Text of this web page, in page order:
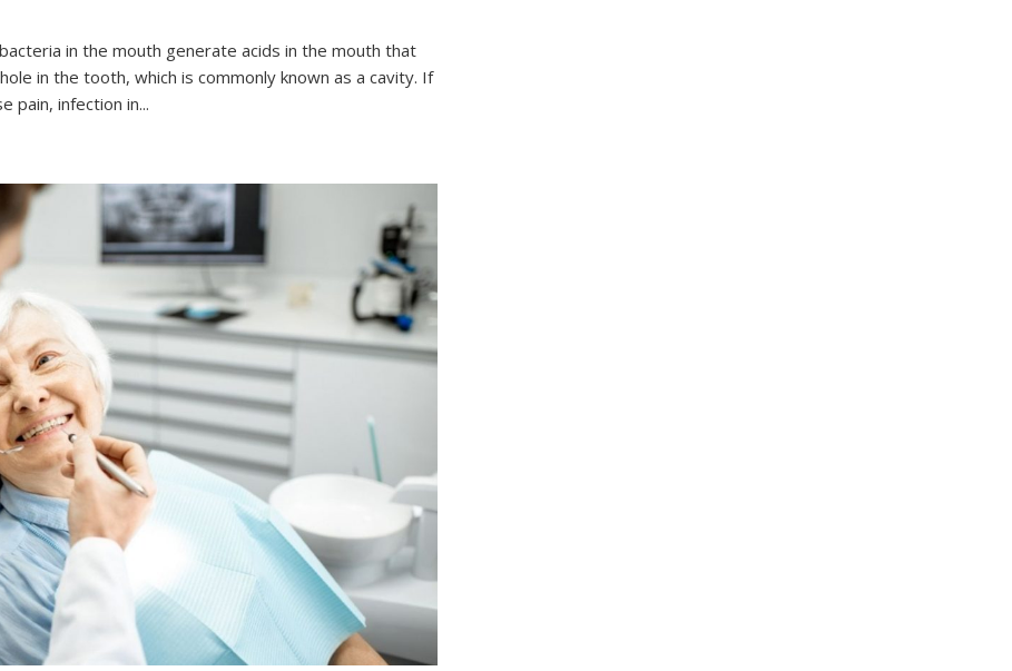
in the mouth generate acids in the mouth that
in the tooth, which is commonly known as a cavity. If
pain, infection in...